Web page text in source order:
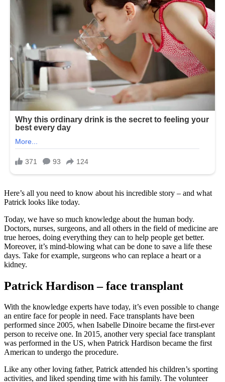
Here’s all you need to know about his incredible story – and what
Patrick looks like today.
Today, we have so much knowledge about the human body.
Doctors, nurses, surgeons, and all others in the field of medicine are
true heroes, doing everything they can to help people get better.
Moreover, it’s mind-blowing what can be done to save a life these
days. Take for example, surgeons who can replace a heart or a
kidney.
Patrick Hardison – face transplant
With the knowledge experts have today, it’s even possible to change
an entire face for people in need. Face transplants have been
performed since 2005, when Isabelle Dinoire became the first-ever
person to receive one. In 2015, another very special face transplant
was performed in the US, when Patrick Hardison became the first
American to undergo the procedure.
Like any other loving father, Patrick attended his children’s sporting
activities, and liked spending time with his family. The volunteer